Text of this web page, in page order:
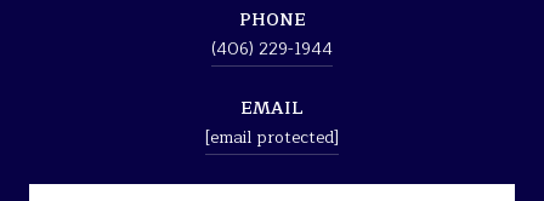
PHONE
(406) 229-1944
EMAIL
[email protected]